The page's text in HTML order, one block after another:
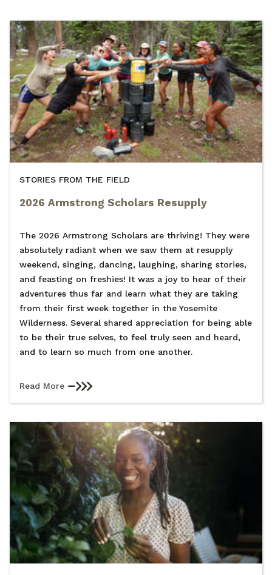
STORIES FROM THE FIELD
2026 Armstrong Scholars Resupply
The 2026 Armstrong Scholars are thriving! They were
absolutely radiant when we saw them at resupply
weekend, singing, dancing, laughing, sharing stories,
and feasting on freshies! It was a joy to hear of their
adventures thus far and learn what they are taking
from their first week together in the Yosemite
Wilderness. Several shared appreciation for being able
to be their true selves, to feel truly seen and heard,
and to learn so much from one another.
Read More